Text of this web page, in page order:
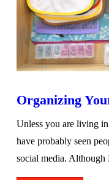
Organizing
Unless you are living
have probably seen
social media.